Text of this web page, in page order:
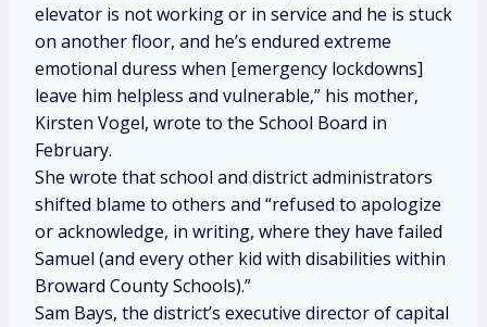
elevator is not working or in service and he is stuck
on another floor, and he’s endured extreme
emotional duress when [emergency lockdowns]
leave him helpless and vulnerable,” his mother,
Kirsten Vogel, wrote to the School Board in
February.
She wrote that school and district administrators
shifted blame to others and “refused to apologize
or acknowledge, in writing, where they have failed
Samuel (and every other kid with disabilities within
Broward County Schools).”
Sam Bays, the district’s executive director of capital